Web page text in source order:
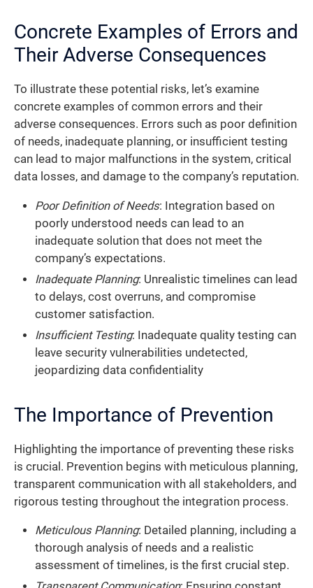
Concrete Examples of Errors and
Their Adverse Consequences
To illustrate these potential risks, let’s examine
concrete examples of common errors and their
adverse consequences. Errors such as poor definition
of needs, inadequate planning, or insufficient testing
can lead to major malfunctions in the system, critical
data losses, and damage to the company’s reputation.
Poor Definition of Needs: Integration based on
poorly understood needs can lead to an
inadequate solution that does not meet the
company’s expectations.
Inadequate Planning: Unrealistic timelines can lead
to delays, cost overruns, and compromise
customer satisfaction.
Insufficient Testing: Inadequate quality testing can
leave security vulnerabilities undetected,
jeopardizing data confidentiality
The Importance of Prevention
Highlighting the importance of preventing these risks
is crucial. Prevention begins with meticulous planning,
transparent communication with all stakeholders, and
rigorous testing throughout the integration process.
Meticulous Planning: Detailed planning, including a
thorough analysis of needs and a realistic
assessment of timelines, is the first crucial step.